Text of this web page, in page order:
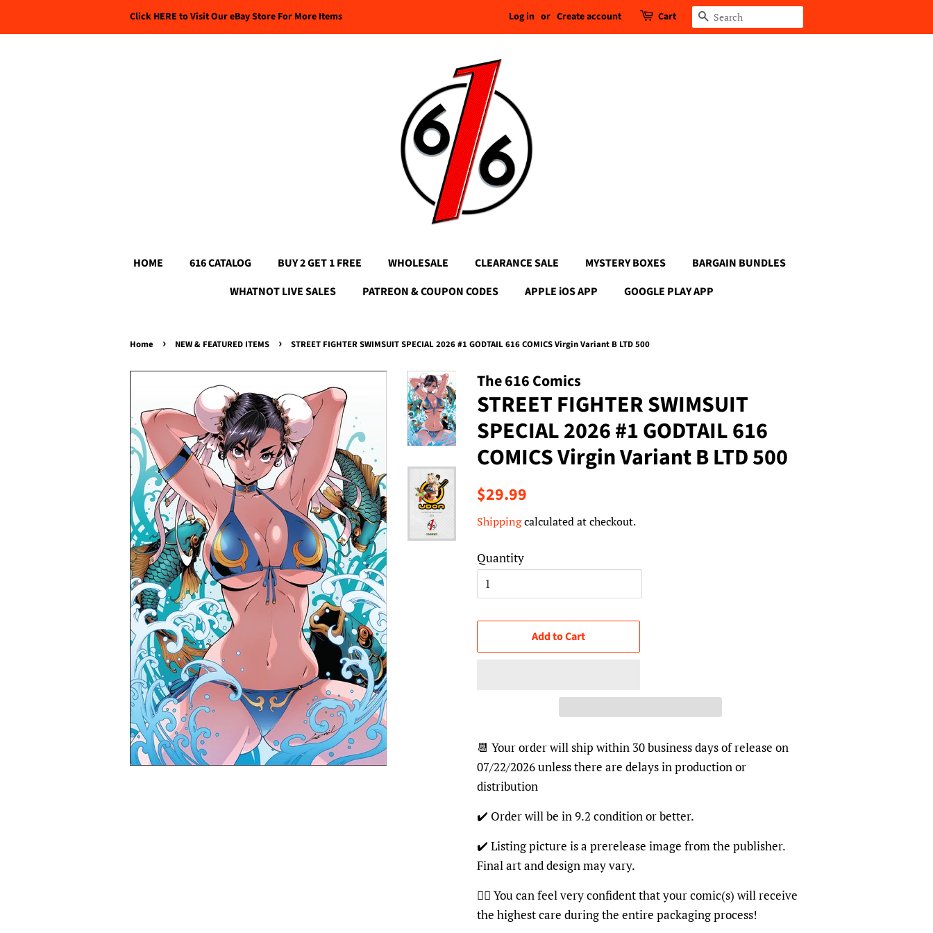
Click HERE to Visit Our eBay Store For More Items Log in or Create account Cart Search
HOME 616 CATALOG BUY 2 GET 1 FREE WHOLESALE CLEARANCE SALE MYSTERY BOXES
BARGAIN BUNDLES
WHATNOT LIVE SALES
PATREON & COUPON CODES APPLE iOS APP GOOGLE PLAY APP
Home › NEW & FEATURED ITEMS › STREET FIGHTER SWIMSUIT SPECIAL 2026 #1 GODTAIL 616 COMICS Virgin Variant B LTD 500
The 616 Comics
STREET FIGHTER SWIMSUIT
SPECIAL 2026 #1 GODTAIL 616
COMICS Virgin Variant B LTD 500
Regular
$29.99
Shippingcalculated at checkout.
Quantity
Add to Cart
📆 Your order will ship within 30 business days of release on
07/22/2026 unless there are delays in production or
distribution
✔️ Order will be in 9.2 condition or better.
✔️ Listing picture is a prerelease image from the publisher.
Final art and design may vary.
👍🏽 You can feel very confident that your comic(s) will receive
the highest care during the entire packaging process!